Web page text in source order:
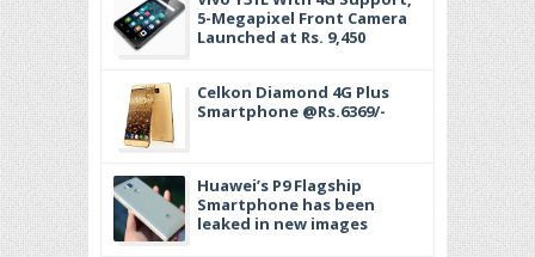
5-Megapixel Front Camera
Launched at Rs. 9,450
Celkon Diamond 4G Plus
Smartphone @Rs.6369/-
Huawei’s P9 Flagship
Smartphone has been
leaked in new images